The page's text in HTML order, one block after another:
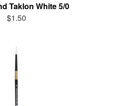
Taklon White 5/0
$1.50